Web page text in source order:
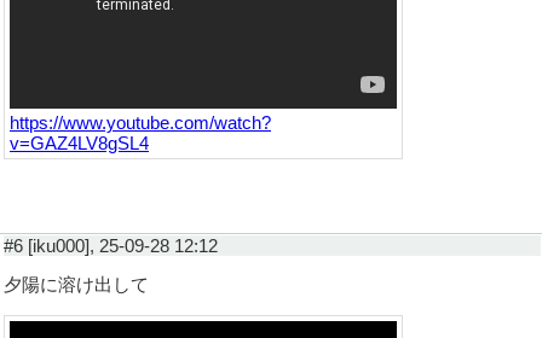
https://www.youtube.com/watch?
v=GAZ4LV8gSL4
#6 [iku000], 25-09-28 12:12
夕陽に溶け出して